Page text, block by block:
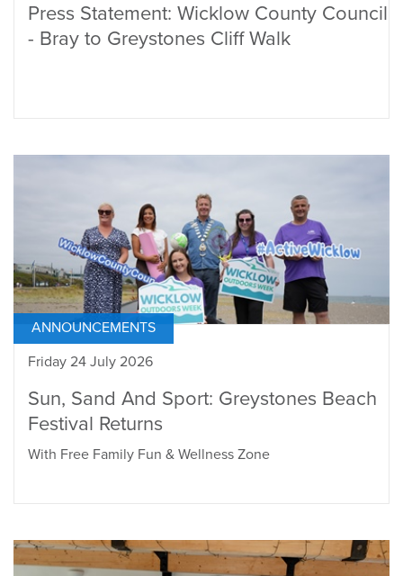
Press Statement: Wicklow County Council
- Bray to Greystones Cliff Walk
ANNOUNCEMENTS
Friday 24 July 2026
Sun, Sand And Sport: Greystones Beach
Festival Returns
With Free Family Fun & Wellness Zone